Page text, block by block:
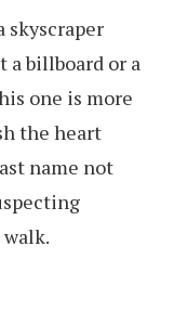
skyscraper
a billboard or a
one is more
the heart
name not